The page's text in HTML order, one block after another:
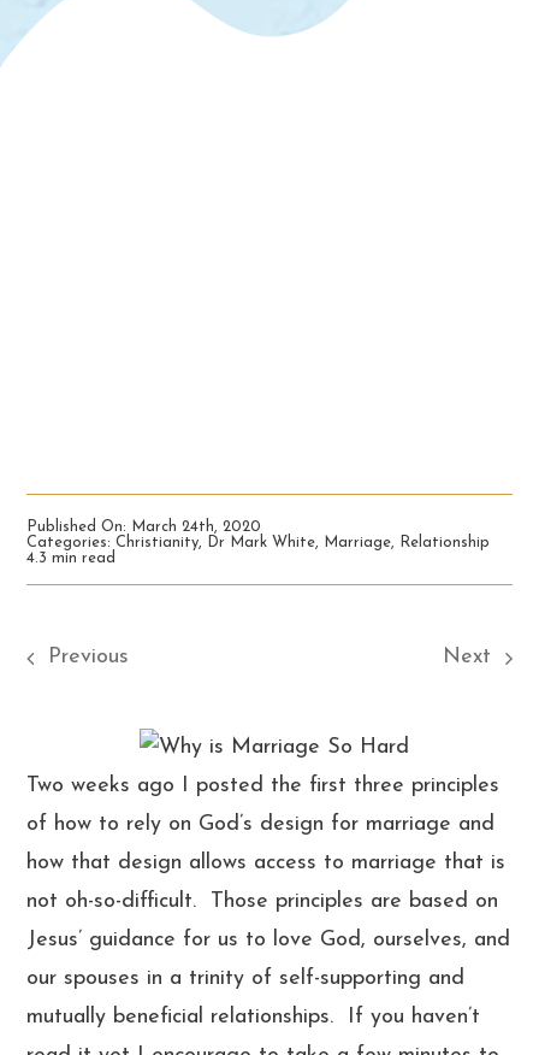
Published On: March 24th, 2020
Categories:Christianity, Dr Mark White, Marriage,
Relationship
4.3 min read
Previous Next
Two weeks ago I posted the first three principles
of how to rely on God’s design for marriage and
how that design allows access to marriage that is
not oh-so-difficult. Those principles are based on
Jesus’ guidance for us to love God, ourselves, and
our spouses in a trinity of self-supporting and
mutually beneficial relationships. If you haven’t